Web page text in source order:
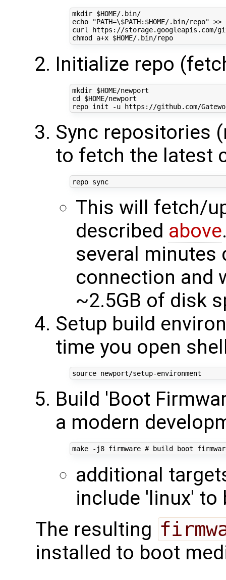
mkdir $HOME
/.bin/
echo
"PATH=\$PATH: $HOME/.bin/repo" >>
curl https://storage.googleapis.com/
chmod a+x $HOME /.bin/repo
Initialize repo
mkdir $HOME
cd $HOME/newport
Sync repositories
to fetch the latest
repo sync
This will fetch/
described above
several minutes
connection and
~2.5GB of disk
Setup build
time you open
source
Build 'Boot
a modern
make -j8 firmware # build boot
additional
include 'linux' to
The resulting
installed to boot